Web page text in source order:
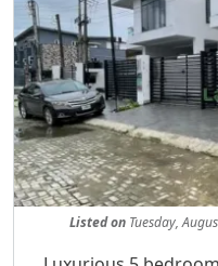
Listedon Tuesday,